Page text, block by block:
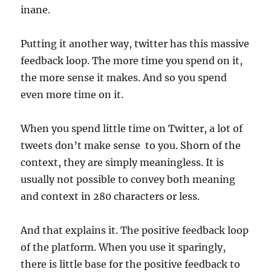
inane.
Putting it another way, twitter has this massive
feedback loop. The more time you spend on it,
the more sense it makes. And so you spend
even more time on it.
When you spend little time on Twitter, a lot of
tweets don’t make sense to you. Shorn of the
context, they are simply meaningless. It is
usually not possible to convey both meaning
and context in 280 characters or less.
And that explains it. The positive feedback loop
of the platform. When you use it sparingly,
there is little base for the positive feedback to